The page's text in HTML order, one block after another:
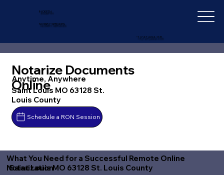
IN-DEPTH
NOTARY SERVICES
+1 (727) 692-1131
Notarize Documents
Online
Anytime, Anywhere
Saint Louis MO 63128 St.
Louis County
Schedule a RON Session
What You Need for a Successful Remote Online
Notarization
Saint Louis MO 63128 St. Louis County